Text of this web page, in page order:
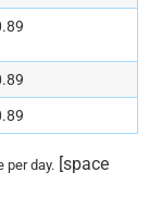
per day. [space